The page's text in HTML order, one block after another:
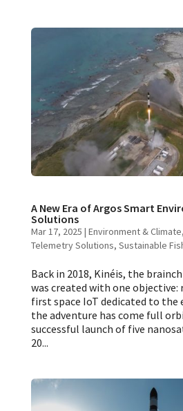
A New Era of Argos Smart
Solutions
Mar 17, 2025 | Environment & Climate,
Telemetry Solutions, Sustainable
Back in 2018, Kinéis, the
was created with one
first space IoT dedicated to the
the adventure has come full
successful launch of five
20...